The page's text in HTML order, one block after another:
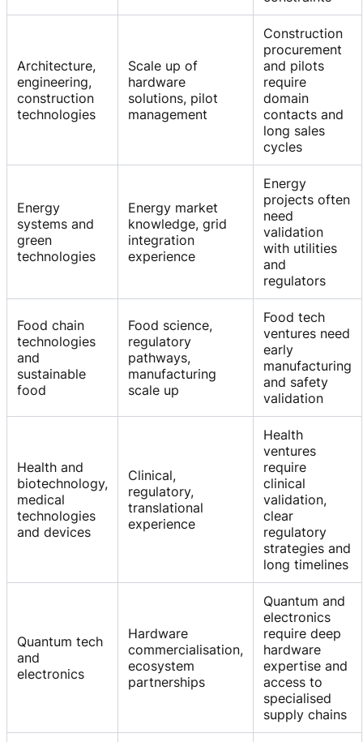
Architecture,
engineering,
construction
technologies
Scale up of
hardware
solutions, pilot
management
Construction
procurement
and pilots
require
domain
contacts and
long sales
cycles
Energy
systems and
green
technologies
Energy market
knowledge, grid
integration
experience
Energy
projects often
need
validation
with utilities
and
regulators
Food chain
technologies
and
sustainable
food
Food science,
regulatory
pathways,
manufacturing
scale up
Food tech
ventures need
early
manufacturing
and safety
validation
Health and
biotechnology,
medical
technologies
and devices
Clinical,
regulatory,
translational
experience
Health
ventures
require
clinical
validation,
clear
regulatory
strategies and
long timelines
Quantum tech
and
electronics
Hardware
commercialisation,
ecosystem
partnerships
Quantum and
electronics
require deep
hardware
expertise and
access to
specialised
supply chains